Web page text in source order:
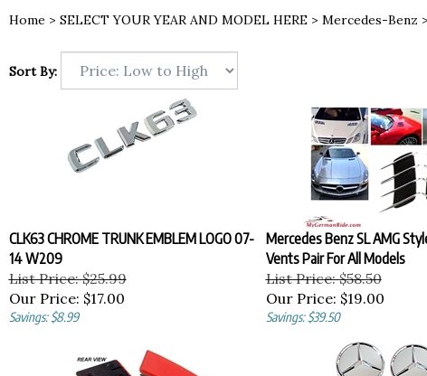
Home> SELECT YOUR YEAR AND MODEL HERE> Mercedes-Benz >
Sort By:
CLK63 CHROME TRUNK EMBLEM LOGO 07-
14 W209
List Price: $25.99
Our Price: $17.00
Savings: $8.99
Mercedes Benz SL AMG
Vents Pair For All Models
List Price: $58.50
Our Price: $19.00
Savings: $39.50